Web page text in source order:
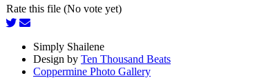
Rate this file (No vote yet)
Simply Shailene
Design by Ten Thousand Beats
Coppermine Photo Gallery